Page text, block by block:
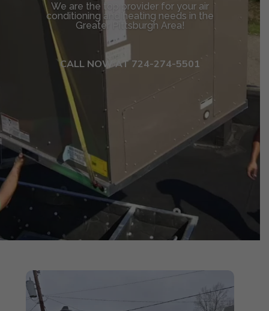
We are the top provider for your air
conditioning and heating needs in the
Greater Pittsburgh Area!
CALL NOW AT 724-274-5501